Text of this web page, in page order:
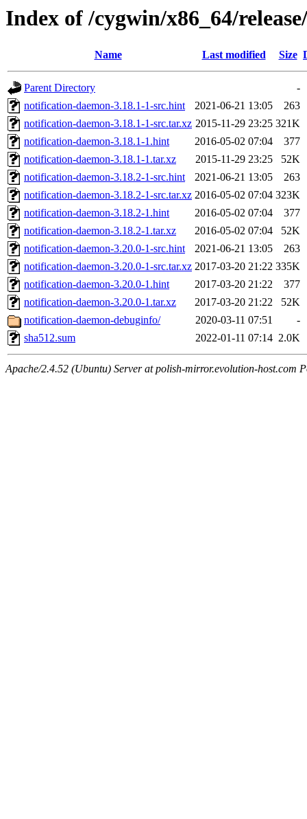
Index of /cygwin/x86_64/
Name Last modified Size
Parent Directory
-
notification-daemon-3.18.1-1-src.hint
2021-06-21 13:05
263
notification-daemon-3.18.1-1-src.tar.xz 2015-11-29 23:25 321K
notification-daemon-3.18.1-1.hint
2016-05-02 07:04
377
notification-daemon-3.18.1-1.tar.xz
2015-11-29 23:25
52K
notification-daemon-3.18.2-1-src.hint
2021-06-21 13:05
263
notification-daemon-3.18.2-1-src.tar.xz 2016-05-02 07:04 323K
notification-daemon-3.18.2-1.hint
2016-05-02 07:04
377
notification-daemon-3.18.2-1.tar.xz
2016-05-02 07:04
52K
notification-daemon-3.20.0-1-src.hint
2021-06-21 13:05
263
notification-daemon-3.20.0-1-src.tar.xz 2017-03-20 21:22 335K
notification-daemon-3.20.0-1.hint
2017-03-20 21:22
377
notification-daemon-3.20.0-1.tar.xz
2017-03-20 21:22
52K
notification-daemon-debuginfo/
2020-03-11 07:51
-
sha512.sum
2022-01-11 07:14 2.0K
Apache/2.4.52 (Ubuntu) Server at polish-mirror.evolution-host.com